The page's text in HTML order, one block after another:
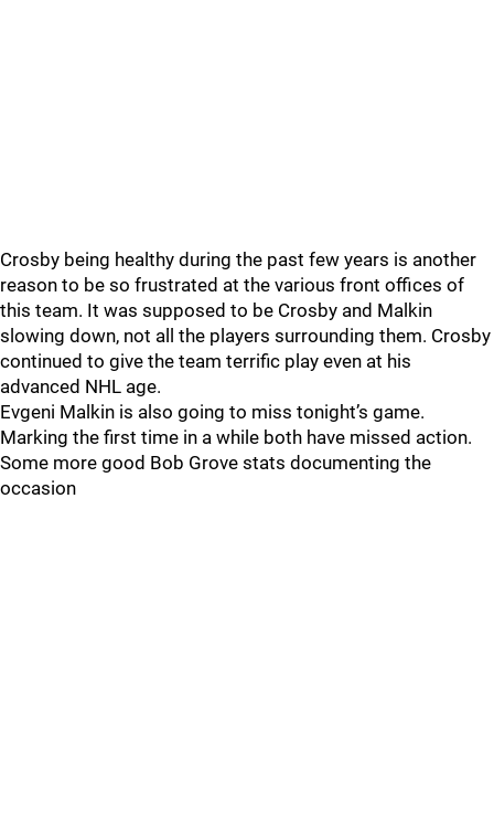
Crosby being healthy during the past few years is another
reason to be so frustrated at the various front offices of
this team. It was supposed to be Crosby and Malkin
slowing down, not all the players surrounding them. Crosby
continued to give the team terrific play even at his
advanced NHL age.
Evgeni Malkin is also going to miss tonight’s game.
Marking the first time in a while both have missed action.
Some more good Bob Grove stats documenting the
occasion